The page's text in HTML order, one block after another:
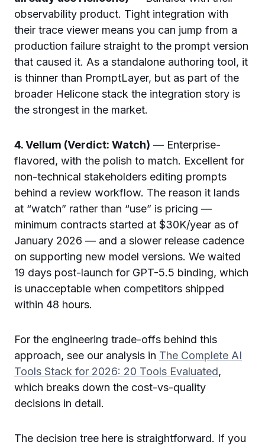
observability product. Tight integration with
their trace viewer means you can jump from a
production failure straight to the prompt version
that caused it. As a standalone authoring tool, it
is thinner than PromptLayer, but as part of the
broader Helicone stack the integration story is
the strongest in the market.
4. Vellum (Verdict: Watch) — Enterprise-
flavored, with the polish to match. Excellent for
non-technical stakeholders editing prompts
behind a review workflow. The reason it lands
at “watch” rather than “use” is pricing —
minimum contracts started at $30K/year as of
January 2026 — and a slower release cadence
on supporting new model versions. We waited
19 days post-launch for GPT-5.5 binding, which
is unacceptable when competitors shipped
within 48 hours.
For the engineering trade-offs behind this
approach, see our analysis in The Complete AI
Tools Stack for 2026: 20 Tools Evaluated,
which breaks down the cost-vs-quality
decisions in detail.
The decision tree here is straightforward. If you